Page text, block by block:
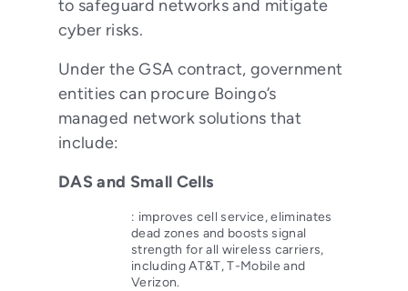
to safeguard networks and mitigate
cyber risks.
Under the GSA contract, government
entities can procure Boingo’s
managed network solutions that
include:
DAS and Small Cells
: improves cell service, eliminates
dead zones and boosts signal
strength for all wireless carriers,
including AT&T, T-Mobile and
Verizon.